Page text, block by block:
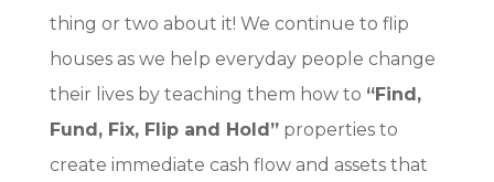
thing or two about it! We continue to flip
houses as we help everyday people change
their lives by teaching them how to “Find,
Fund, Fix, Flip and Hold”properties to
create immediate cash flow and assets that